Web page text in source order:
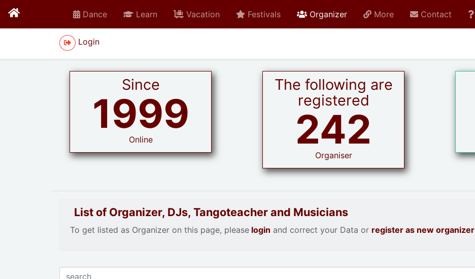
Dance Learn Vacation Festivals Organizeractive current
More Contact
Login
Since
1999
Online
The following are
registered
242
Organiser
List of Organizer, DJs, Tangoteacher and Musicians
To get listed as Organizer on this page, please login and correct your Data or register as new organizer